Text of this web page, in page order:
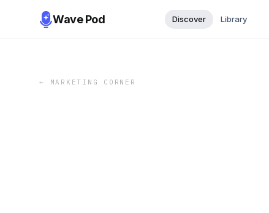
Wave Pod Discover Library
← MARKETING CORNER